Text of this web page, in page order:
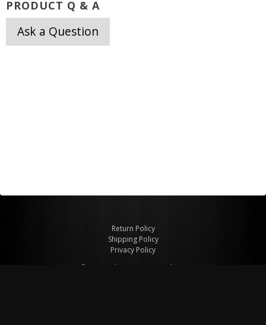
PRODUCT Q & A
Ask a Question
Return Policy
Shipping Policy
Privacy Policy
© Copyright 2026 Figspeed LLC